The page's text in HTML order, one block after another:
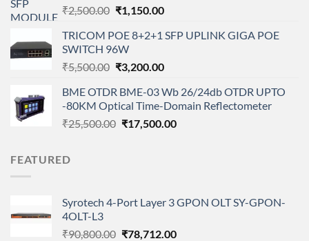
₹2,500.00 Original
was:
₹2,500.00.
₹1,150.00Current
is:
TRICOM POE 8+2+1 SFP UPLINK GIGA POE
SWITCH 96W
₹5,500.00 Original
was:
₹5,500.00.
₹3,200.00Current
is:
₹3,200.00.
BME OTDR BME-03 Wb 26/24db OTDR UPTO
-80KM Optical Time-Domain Reflectometer
₹25,500.00 Original
₹17,500.00Current
FEATURED
Syrotech 4-Port Layer 3 GPON OLT SY-GPON-
4OLT-L3
₹90,800.00 Original
₹78,712.00Current